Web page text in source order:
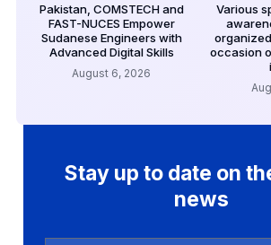
Pakistan, COMSTECH and
FAST-NUCES Empower
Sudanese Engineers with
Advanced Digital Skills
August 6, 2026
Various
occasion
Stay up to date on
news